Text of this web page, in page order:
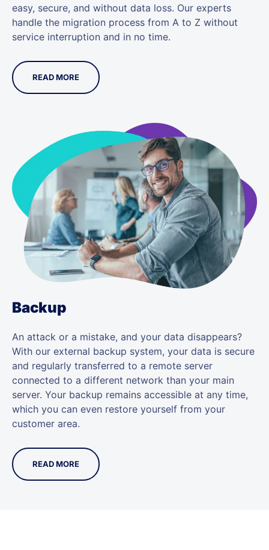
easy, secure, and without data loss. Our experts
handle the migration process from A to Z without
service interruption and in no time.
READ MORE
Backup
An attack or a mistake, and your data disappears?
With our external backup system, your data is secure
and regularly transferred to a remote server
connected to a different network than your main
server. Your backup remains accessible at any time,
which you can even restore yourself from your
customer area.
READ MORE